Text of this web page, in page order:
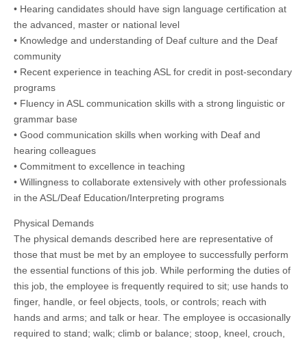
• Hearing candidates should have sign language certification at
the advanced, master or national level
• Knowledge and understanding of Deaf culture and the Deaf
community
• Recent experience in teaching ASL for credit in post-secondary
programs
• Fluency in ASL communication skills with a strong linguistic or
grammar base
• Good communication skills when working with Deaf and
hearing colleagues
• Commitment to excellence in teaching
• Willingness to collaborate extensively with other professionals
in the ASL/Deaf Education/Interpreting programs
Physical Demands
The physical demands described here are representative of
those that must be met by an employee to successfully perform
the essential functions of this job. While performing the duties of
this job, the employee is frequently required to sit; use hands to
finger, handle, or feel objects, tools, or controls; reach with
hands and arms; and talk or hear. The employee is occasionally
required to stand; walk; climb or balance; stoop, kneel, crouch,